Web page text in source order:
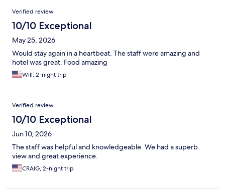
Reviews
Verified review
10/10 Exceptional
May 25, 2026
Would stay again in a heartbeat. The staff were amazing and
hotel was great. Food amazing
Will, 2-night trip
Verified review
10/10 Exceptional
Jun 10, 2026
The staff was helpful and knowledgeable. We had a superb
view and great experience.
CRAIG, 2-night trip